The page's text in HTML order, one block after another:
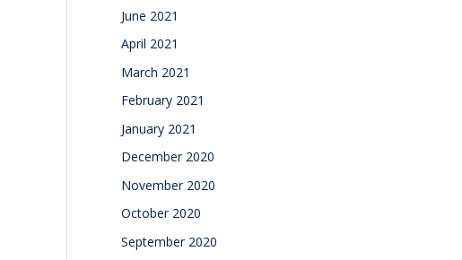
June 2021
April 2021
March 2021
February 2021
January 2021
December 2020
November 2020
October 2020
September 2020